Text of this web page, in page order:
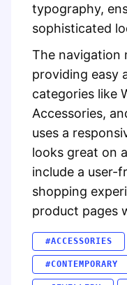
typography,
sophisticated
The navigation
providing easy
categories like
Accessories,
uses a
looks great on
include a user-
shopping
product pages
#ACCESSORIES
#CONTEMPORARY